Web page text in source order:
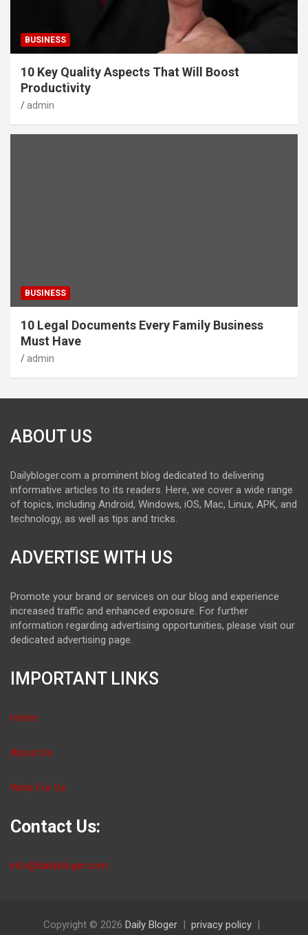
BUSINESS
10 Key Quality Aspects That Will Boost
Productivity
admin
BUSINESS
10 Legal Documents Every Family Business
Must Have
admin
ABOUT US
Dailybloger.com a prominent blog dedicated to delivering
informative articles to its readers. Here, we cover a wide range
of topics, including Android, Windows, iOS, Mac, Linux, APK, and
technology, as well as tips and tricks.
ADVERTISE WITH US
Promote your brand or services on our blog and experience
increased traffic and enhanced exposure. For further
information regarding advertising opportunities, please visit our
dedicated advertising page.
IMPORTANT LINKS
Home
About Us
Write For Us
Contact Us:
info@dailybloger.com
Copyright © 2026 Daily Bloger privacy policy